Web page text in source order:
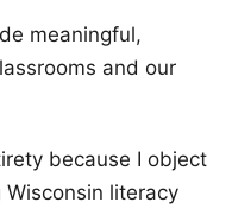
meaningful,
and our
because I object
literacy